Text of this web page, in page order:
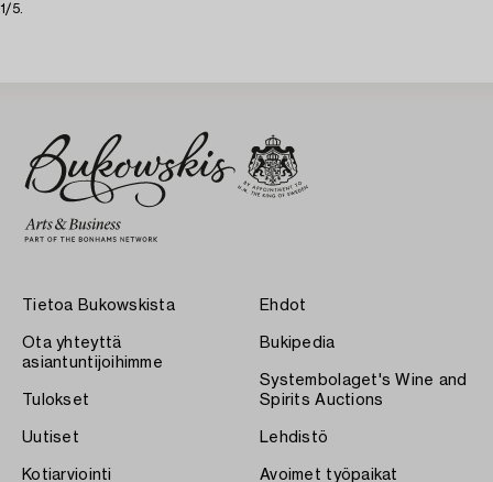
1/5.
Tietoa Bukowskista
Ota yhteyttä
asiantuntijoihimme
Tulokset
Uutiset
Kotiarviointi
Ehdot
Bukipedia
Systembolaget's Wine and
Spirits Auctions
Lehdistö
Avoimet työpaikat